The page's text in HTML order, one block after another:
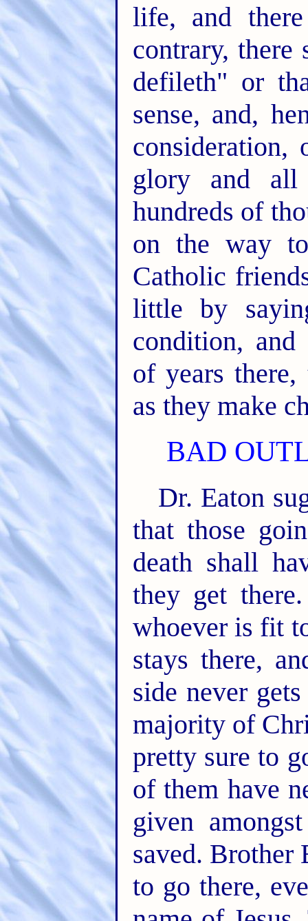
life, and
contrary,
defileth" or
sense, and,
glory and all
hundreds of
on the way
Catholic
little by
condition, and
of years
as they make
BAD
Dr. Eaton
that those
death shall
they get
whoever is fit
stays there,
side never
majority of
pretty sure to
of them have
given
saved. Brother
to go there,